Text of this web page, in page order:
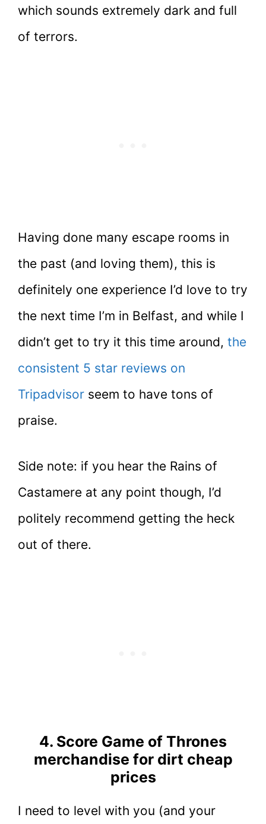
which sounds extremely dark and full
of terrors.
Having done many escape rooms in
the past (and loving them), this is
definitely one experience I’d love to try
the next time I’m in Belfast, and while I
didn’t get to try it this time around, the
consistent 5 star reviews on
Tripadvisor seem to have tons of
praise.
Side note: if you hear the Rains of
Castamere at any point though, I’d
politely recommend getting the heck
out of there.
4. Score Game of Thrones
merchandise for dirt cheap
prices
I need to level with you (and your